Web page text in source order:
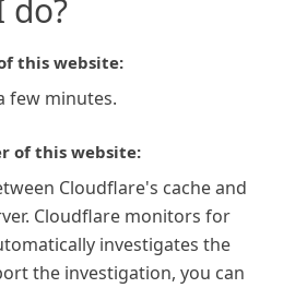
do?
this website:
few minutes.
of this website:
Cloudflare's cache and
Cloudflare monitors for
investigates the
the investigation, you can